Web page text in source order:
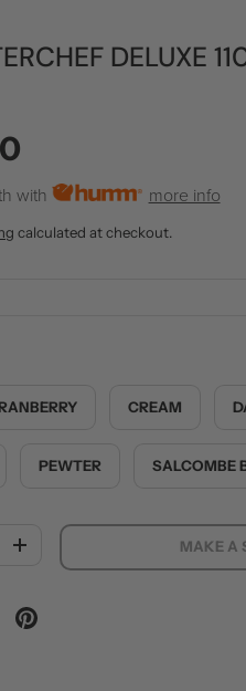
DELUXE
with more info
calculated at checkout.
CREAM
PEWTER SALCOMBE
INCREASE QUANTITY MAKE A